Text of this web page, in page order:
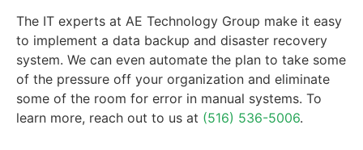
The IT experts at AE Technology Group make it easy
to implement a data backup and disaster recovery
system. We can even automate the plan to take some
of the pressure off your organization and eliminate
some of the room for error in manual systems. To
learn more, reach out to us at (516) 536-5006.